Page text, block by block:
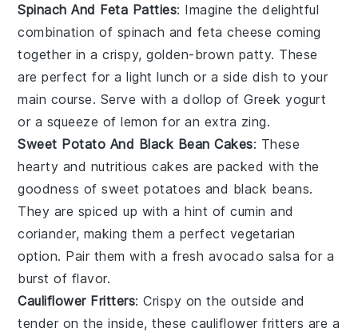
Spinach And Feta Patties: Imagine the delightful
combination of spinach and feta cheese coming
together in a crispy, golden-brown patty. These
are perfect for a light lunch or a side dish to your
main course. Serve with a dollop ofGreek yogurt
or a squeeze oflemon for an extra zing.
Sweet Potato And Black Bean Cakes: These
hearty and nutritious cakes are packed with the
goodness ofsweet potatoes and black beans.
They are spiced up with a hint ofcumin and
coriander, making them a perfect vegetarian
option. Pair them with a fresh avocado salsa for a
burst of flavor.
Cauliflower Fritters: Crispy on the outside and
tender on the inside, thesecauliflower fritters are a